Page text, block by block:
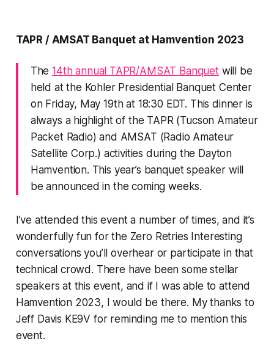
TAPR / AMSAT Banquet at Hamvention 2023
The14th annual TAPR/AMSAT Banquetwill be
held at the Kohler Presidential Banquet Center
on Friday, May 19th at 18:30 EDT. This dinner is
always a highlight of the TAPR (Tucson Amateur
Packet Radio) and AMSAT (Radio Amateur
Satellite Corp.) activities during the Dayton
Hamvention. This year’s banquet speaker will
be announced in the coming weeks.
I’ve attended this event a number of times, and it’s
wonderfully fun for the Zero Retries Interesting
conversations you’ll overhear or participate in that
technical crowd. There have been some stellar
speakers at this event, and if I was able to attend
Hamvention 2023, I would be there. My thanks to
Jeff Davis KE9V for reminding me to mention this
event.